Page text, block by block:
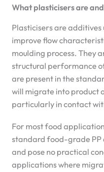
What plasticisers are
Plasticisers are additives
improve flow
moulding process. They
structural performance
are present in the
will migrate into product
particularly in contact
For most food
standard food-grade PP
and pose no practical
applications where